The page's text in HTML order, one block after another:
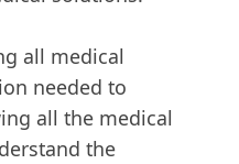
all medical
needed to
all the medical
the